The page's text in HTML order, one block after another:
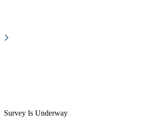
Survey Is Underway